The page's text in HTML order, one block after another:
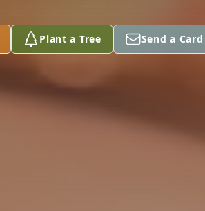
Plant a Tree Send a Card